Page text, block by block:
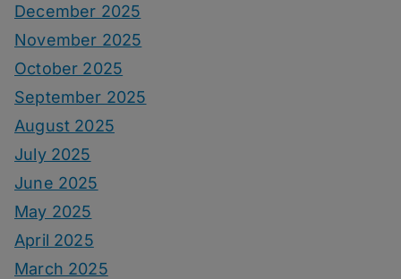
December 2025
November 2025
October 2025
September 2025
August 2025
July 2025
June 2025
May 2025
April 2025
March 2025